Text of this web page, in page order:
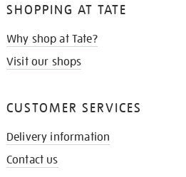
SHOPPING AT TATE
Why shop at Tate?
Visit our shops
CUSTOMER SERVICES
Delivery information
Contact us